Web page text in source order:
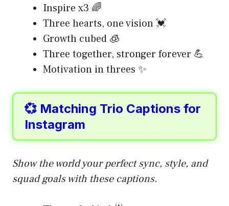
Inspire x3 🌈
Three hearts, one vision 💓
Growth cubed 🧊
Three together, stronger forever 💪
Motivation in threes ✨
💞 Matching Trio Captions for
Instagram
Show the world your perfect sync, style, and
squad goals with these captions.